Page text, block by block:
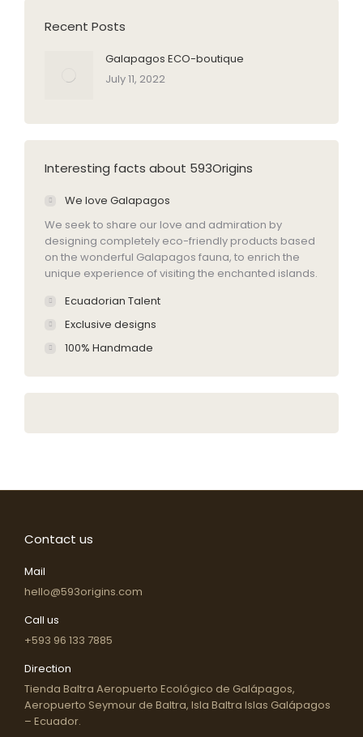
Recent Posts
Galapagos ECO-boutique
July 11, 2022
Interesting facts about 593Origins
We love Galapagos
We seek to share our love and admiration by
designing completely eco-friendly products based
on the wonderful Galapagos fauna, to enrich the
unique experience of visiting the enchanted islands.
Ecuadorian Talent
Exclusive designs
100% Handmade
Contact us
Mail
hello@593origins.com
Call us
+593 96 133 7885
Direction
Tienda Baltra Aeropuerto Ecológico de Galápagos,
Aeropuerto Seymour de Baltra, Isla Baltra Islas Galápagos
– Ecuador.